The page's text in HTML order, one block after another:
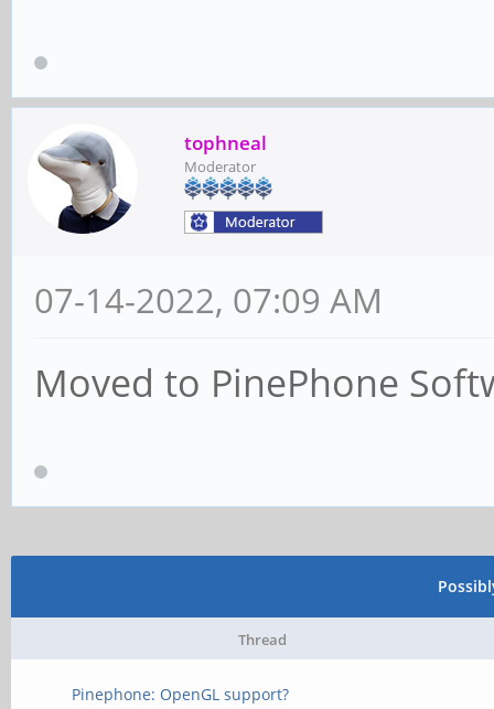
tophneal
Moderator
07-14-2022, 07:09 AM
Moved to PinePhone
Thread
Pinephone: OpenGL support?